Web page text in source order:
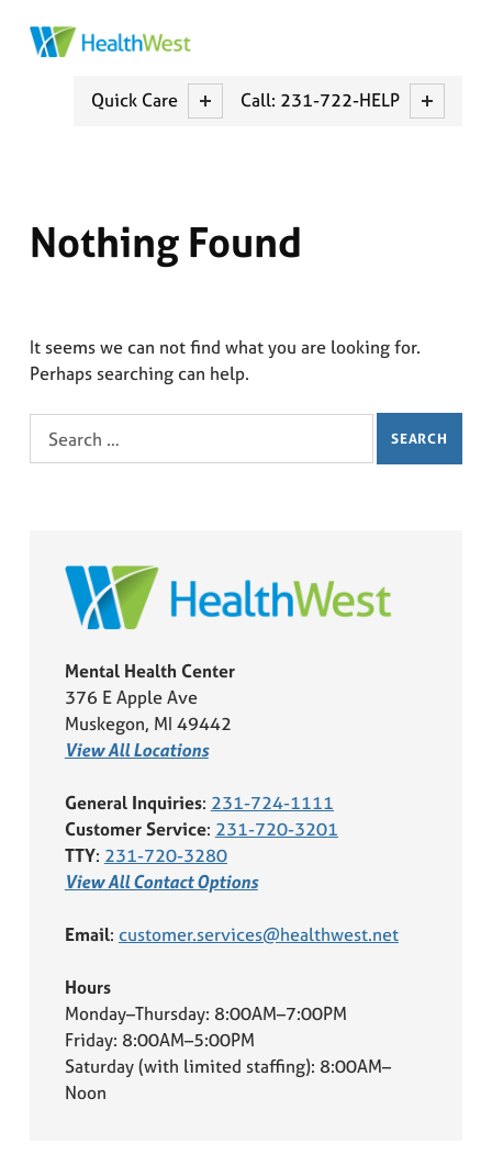
HEALTHWEST
MUSKEGON COUNTY CCBCH
Quick Care Call: 231-722-HELP
Nothing Found
It seems we can not find what you are looking for.
Perhaps searching can help.
Search for:
Mental Health Center
376 E Apple Ave
Muskegon, MI 49442
View All Locations
General Inquiries: 231-724-1111
Customer Service: 231-720-3201
TTY: 231-720-3280
View All Contact Options
Email: customer.services@healthwest.net
Hours
Monday–Thursday: 8:00AM–7:00PM
Friday: 8:00AM–5:00PM
Saturday (with limited staffing): 8:00AM–
Noon